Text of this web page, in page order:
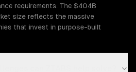
requirements. The $404B
size reflects the massive
that invest in purpose-built